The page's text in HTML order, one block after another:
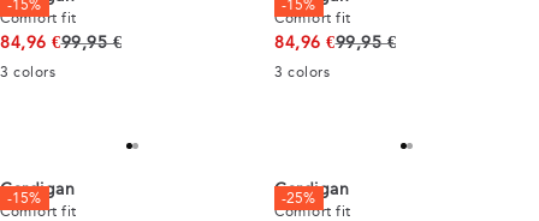
-15%
Comfort fit
84,96 €Original price
99,95 €
3 colors
-15%
Comfort fit
84,96 €Original price
99,95 €
3 colors
-15%
Cardigan
Comfort fit
-25%
Cardigan
Comfort fit